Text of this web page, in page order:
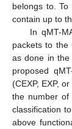
belongs to.
contain up to
In qMT-
packets to the
as done in the
proposed
(CEXP, EXP,
the number of
classification
above